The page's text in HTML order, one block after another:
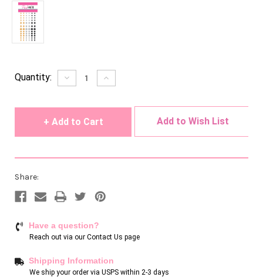
Current
Quantity: Decrease
Quantity
Increase
Quantity
Add to Wish List
Share:
Have a question?
Reach out via our Contact Us page
Shipping Information
We ship your order via USPS within 2-3 days